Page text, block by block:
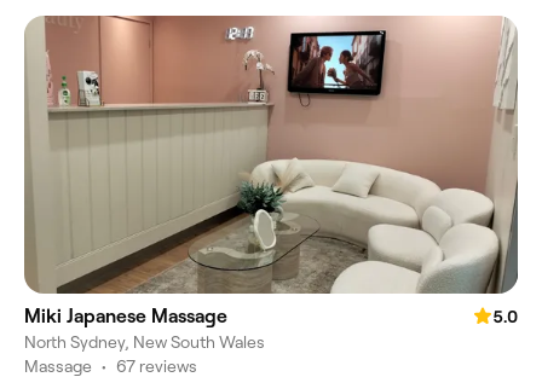
Miki Japanese Massage
5.0
North Sydney, New South Wales
Massage • 67 reviews